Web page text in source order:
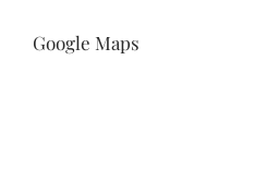
Google Maps